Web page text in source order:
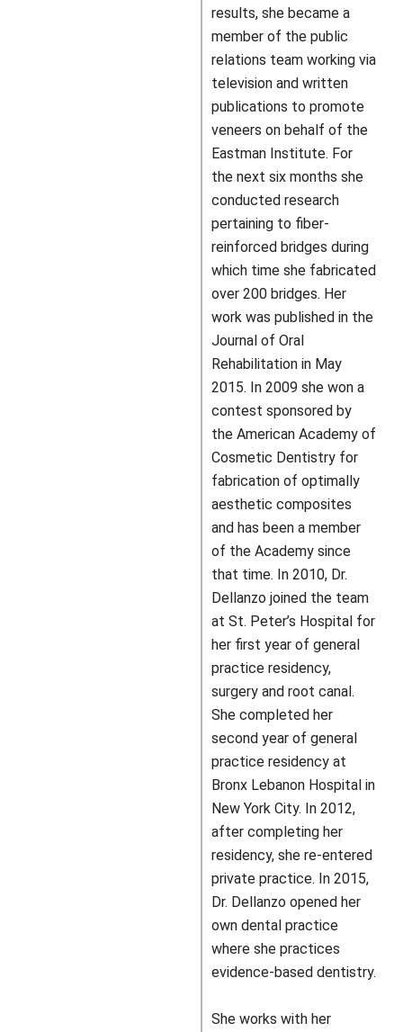
results, she became a
member of the public
relations team working via
television and written
publications to promote
veneers on behalf of the
Eastman Institute. For
the next six months she
conducted research
pertaining to fiber-
reinforced bridges during
which time she fabricated
over 200 bridges. Her
work was published in the
Journal of Oral
Rehabilitation in May
2015. In 2009 she won a
contest sponsored by
the American Academy of
Cosmetic Dentistry for
fabrication of optimally
aesthetic composites
and has been a member
of the Academy since
that time. In 2010, Dr.
Dellanzo joined the team
at St. Peter’s Hospital for
her first year of general
practice residency,
surgery and root canal.
She completed her
second year of general
practice residency at
Bronx Lebanon Hospital in
New York City. In 2012,
after completing her
residency, she re-entered
private practice. In 2015,
Dr. Dellanzo opened her
own dental practice
where she practices
evidence-based dentistry.
She works with her